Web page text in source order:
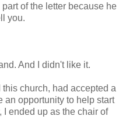
of the letter because he
you.
And I didn't like it.
church, had accepted a
an opportunity to help start
I ended up as the chair of